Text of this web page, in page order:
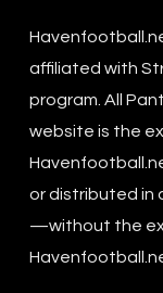
affiliated with
program. All
website is the
or distributed in
—without the